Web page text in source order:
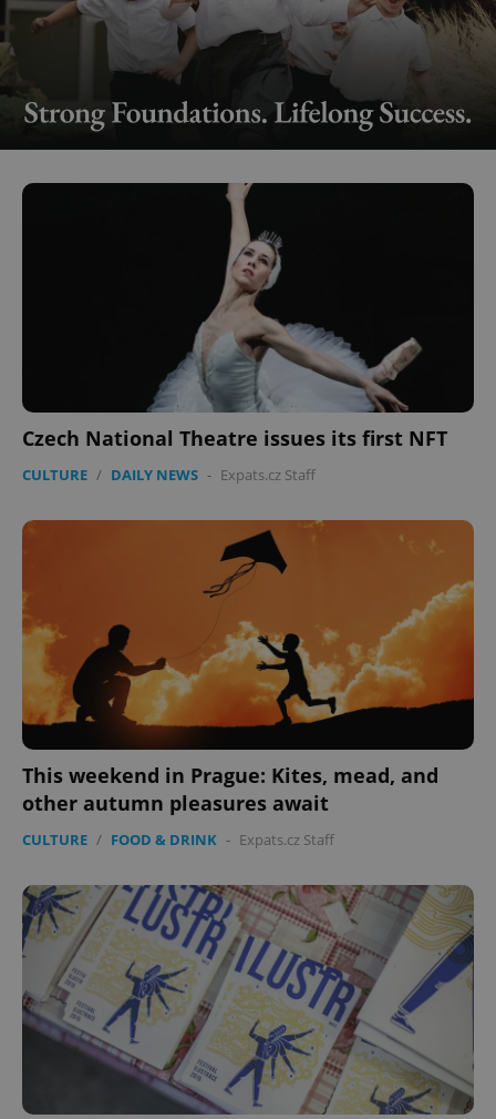
Czech National Theatre issues its first NFT
CULTURE / DAILY NEWS - Expats.cz Staff
This weekend in Prague: Kites, mead, and
other autumn pleasures await
CULTURE / FOOD & DRINK - Expats.cz Staff